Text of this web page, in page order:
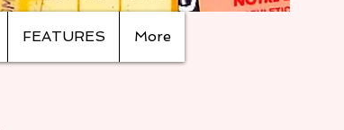
FEATURES More